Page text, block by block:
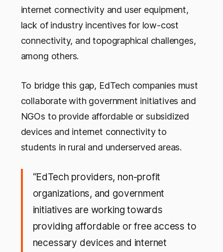
internet connectivity and user equipment,
lack of industry incentives for low-cost
connectivity, and topographical challenges,
among others.
To bridge this gap, EdTech companies must
collaborate with government initiatives and
NGOs to provide affordable or subsidized
devices and internet connectivity to
students in rural and underserved areas.
“EdTech providers, non-profit
organizations, and government
initiatives are working towards
providing affordable or free access to
necessary devices and internet